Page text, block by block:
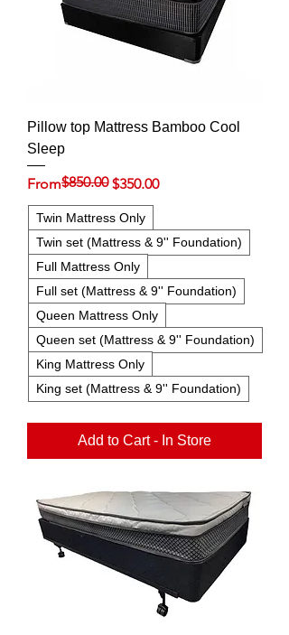
Pillow top Mattress Bamboo Cool
Sleep
From
Regular Price
$850.00 $350.00
Sale Price
Twin Mattress Only
Twin set (Mattress & 9'' Foundation)
Full Mattress Only
Full set (Mattress & 9'' Foundation)
Queen Mattress Only
Queen set (Mattress & 9'' Foundation)
King Mattress Only
King set (Mattress & 9'' Foundation)
Add to Cart - In Store